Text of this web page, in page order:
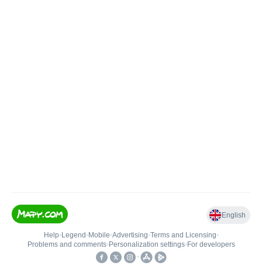
English
Help• Legend • Mobile•Advertising•Terms and Licensing•
Problems and comments• Personalization settings• For developers
•